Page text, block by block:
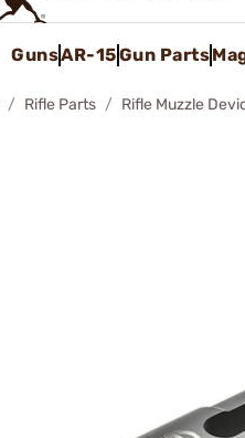
GunsAR-15Gun Parts
Rifle Parts Rifle Muzzle